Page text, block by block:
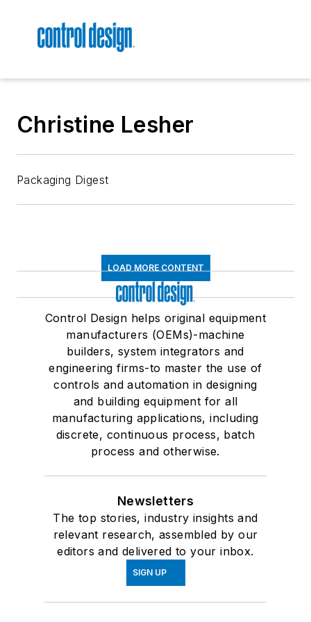
Christine Lesher
Packaging Digest
LOAD MORE CONTENT
Control Design helps original equipment
manufacturers (OEMs)-machine
builders, system integrators and
engineering firms-to master the use of
controls and automation in designing
and building equipment for all
manufacturing applications, including
discrete, continuous process, batch
process and otherwise.
Newsletters
The top stories, industry insights and
relevant research, assembled by our
editors and delivered to your inbox.
SIGN UP